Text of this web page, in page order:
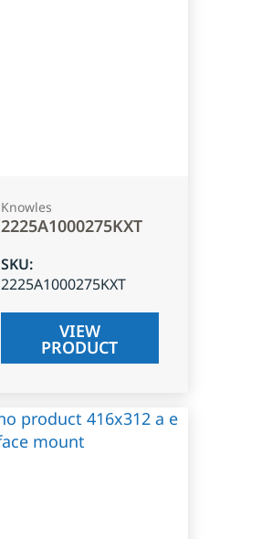
Knowles
2225A1000275KXT
SKU:
2225A1000275KXT
VIEW
PRODUCT